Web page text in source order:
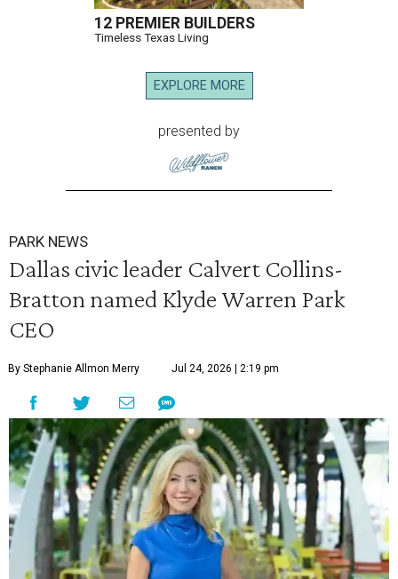
12 PREMIER BUILDERS
Timeless Texas Living
EXPLORE MORE
presented by
PARK NEWS
Dallas civic leader Calvert Collins-
Bratton named Klyde Warren Park
CEO
By Stephanie Allmon Merry Jul 24, 2026 | 2:19 pm